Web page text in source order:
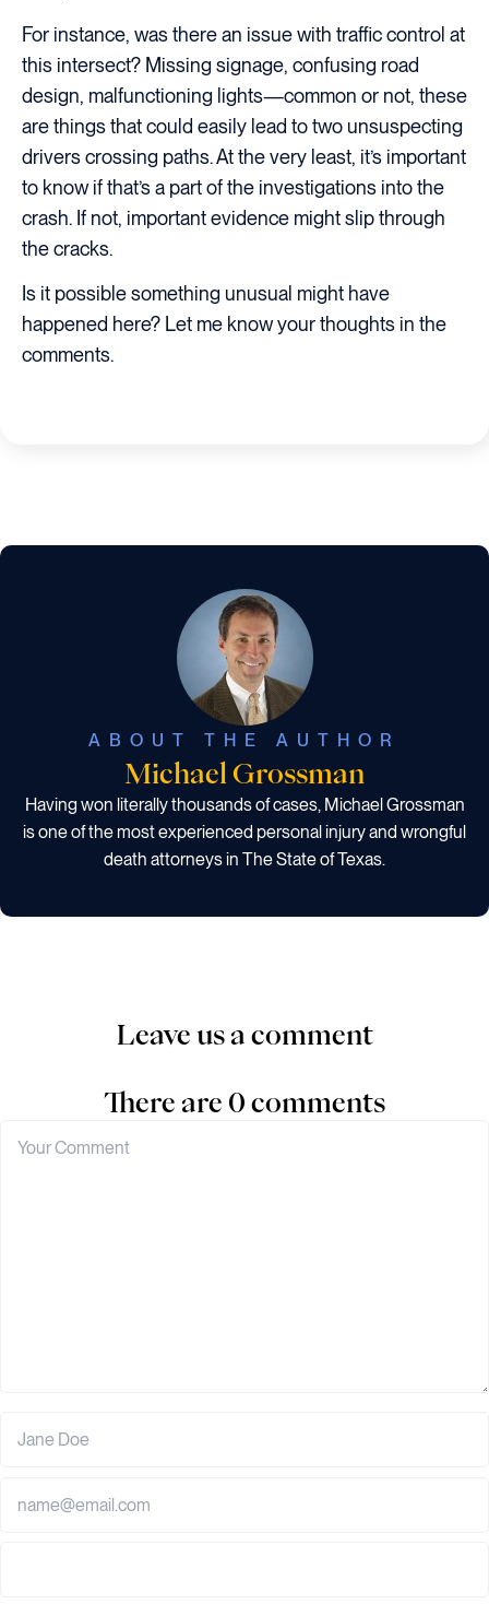
For instance, was there an issue with traffic control at
this intersect? Missing signage, confusing road
design, malfunctioning lights—common or not, these
are things that could easily lead to two unsuspecting
drivers crossing paths. At the very least, it’s important
to know if that’s a part of the investigations into the
crash. If not, important evidence might slip through
the cracks.
Is it possible something unusual might have
happened here? Let me know your thoughts in the
comments.
ABOUT THE AUTHOR
Michael Grossman
Having won literally thousands of cases, Michael Grossman
is one of the most experienced personal injury and wrongful
death attorneys in The State of Texas.
Leave us a comment
There are 0 comments